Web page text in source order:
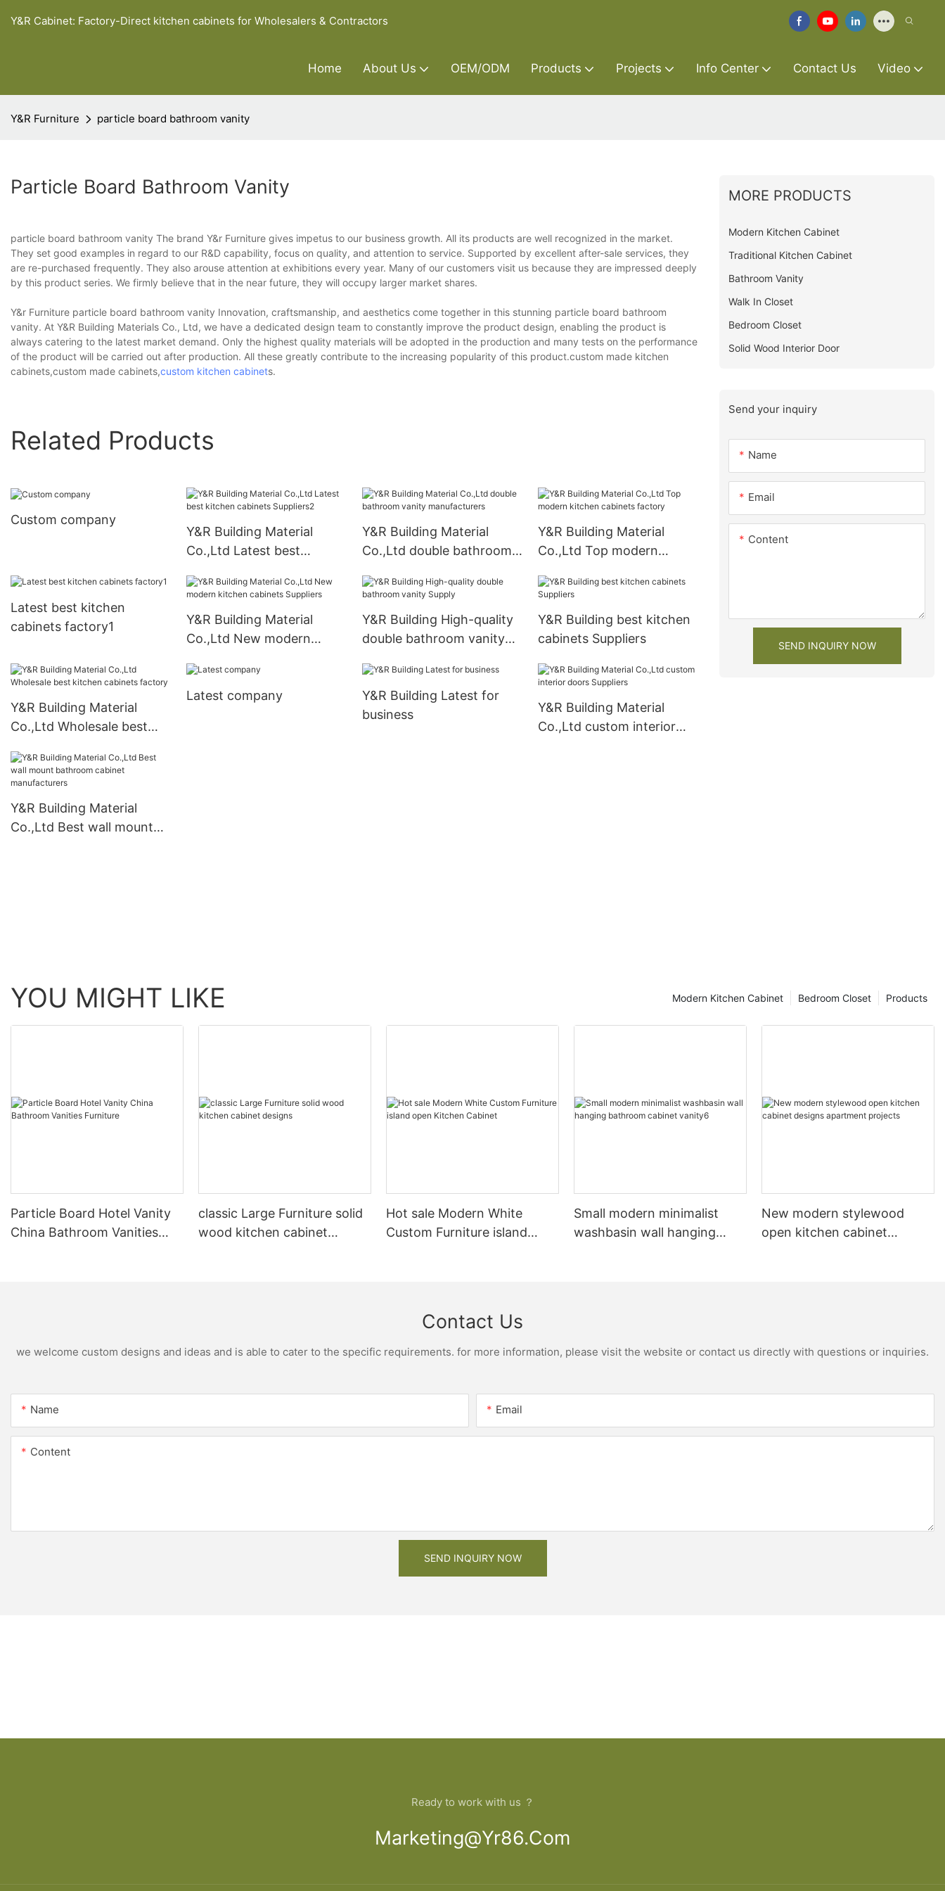
Y&R Cabinet: Factory-Direct kitchen cabinets for Wholesalers & Contractors
Home About Us OEM/ODM Products Projects Info Center Contact Us Video
Y&R Furniture particle board bathroom vanity
Particle Board Bathroom Vanity
particle board bathroom vanity The brand Y&r Furniture gives impetus to our business growth. All its products are well recognized in the market.
They set good examples in regard to our R&D capability, focus on quality, and attention to service. Supported by excellent after-sale services, they
are re-purchased frequently. They also arouse attention at exhibitions every year. Many of our customers visit us because they are impressed deeply
by this product series. We firmly believe that in the near future, they will occupy larger market shares.
Y&r Furniture particle board bathroom vanity Innovation, craftsmanship, and aesthetics come together in this stunning particle board bathroom
vanity. At Y&R Building Materials Co., Ltd, we have a dedicated design team to constantly improve the product design, enabling the product is
always catering to the latest market demand. Only the highest quality materials will be adopted in the production and many tests on the performance
of the product will be carried out after production. All these greatly contribute to the increasing popularity of this product.custom made kitchen
cabinets,custom made cabinets,custom kitchen cabinets.
Related Products
Custom company
Y&R Building Material
Co.,Ltd Latest best
Suppliers2
Y&R Building Material
Co.,Ltd double bathroom
Y&R Building Material
Co.,Ltd Top modern
Latest best kitchen
cabinets factory1
Y&R Building Material
Co.,Ltd New modern
Y&R Building High-quality
double bathroom vanity
Y&R Building best kitchen
cabinets Suppliers
Y&R Building Material
Co.,Ltd Wholesale best
Latest company
Y&R Building Latest for
business
Y&R Building Material
Co.,Ltd custom interior
Y&R Building Material
Co.,Ltd Best wall mount
MORE PRODUCTS
Modern Kitchen Cabinet
Traditional Kitchen Cabinet
Bathroom Vanity
Walk In Closet
Bedroom Closet
Solid Wood Interior Door
Send your inquiry
Name
Email
Content
SEND INQUIRY NOW
YOU MIGHT LIKE Products
Bedroom Closet
Modern Kitchen Cabinet
Particle Board Hotel Vanity
China Bathroom Vanities
classic Large Furniture solid
wood kitchen cabinet
Hot sale Modern White
Custom Furniture island
Small modern minimalist
washbasin wall hanging
New modern stylewood
open kitchen cabinet
Contact Us
we welcome custom designs and ideas and is able to cater to the specific requirements. for more information, please visit the website or contact us directly with questions or inquiries.
Name Email
Content
SEND INQUIRY NOW
Ready to work with us ？
Marketing@yr86.com